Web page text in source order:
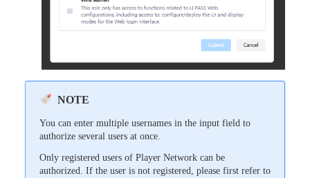
NOTE
You can enter multiple usernames in the input field to
authorize several users at once.
Only registered users of Player Network can be
authorized. If the user is not registered, please first refer to